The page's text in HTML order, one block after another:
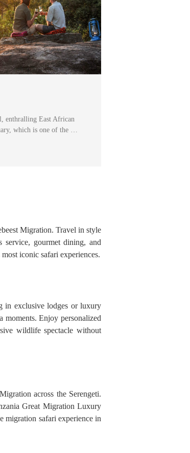
enthralling East African
which is one of the …
Migration. Travel in style
service, gourmet dining, and
iconic safari experiences.
in exclusive lodges or luxury
moments. Enjoy personalized
wildlife spectacle without
across the Serengeti.
Great Migration Luxury
migration safari experience in